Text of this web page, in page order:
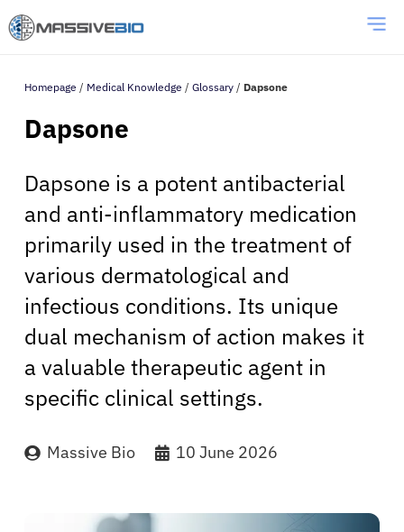
Homepage / Medical Knowledge / Glossary / Dapsone
Dapsone
Dapsone is a potent antibacterial
and anti-inflammatory medication
primarily used in the treatment of
various dermatological and
infectious conditions. Its unique
dual mechanism of action makes it
a valuable therapeutic agent in
specific clinical settings.
Massive Bio 10 June 2026